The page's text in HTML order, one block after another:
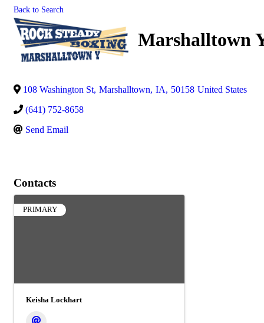
Back to Search
Marshalltown
108 Washington St, Marshalltown, IA, 50158 United States
(641) 752-8658
Send Email
Contacts
PRIMARY
Keisha Lockhart